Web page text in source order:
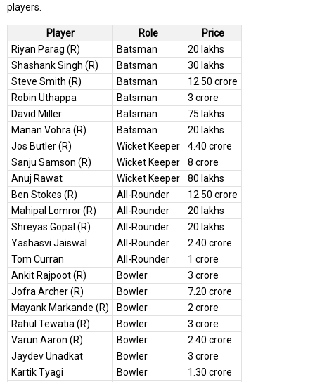
players.
Player Role
Price
Riyan Parag (R)
Batsman
20 lakhs
Shashank Singh (R)
Batsman
30 lakhs
Steve Smith (R)
Batsman
12.50 crore
Robin Uthappa
Batsman
3 crore
David Miller
Batsman
75 lakhs
Manan Vohra (R)
Batsman
20 lakhs
Jos Butler (R)
Wicket Keeper
4.40 crore
Sanju Samson (R)
Wicket Keeper
8 crore
Anuj Rawat
Wicket Keeper
80 lakhs
Ben Stokes (R)
All-Rounder
12.50 crore
Mahipal Lomror (R)
All-Rounder
20 lakhs
Shreyas Gopal (R)
All-Rounder
20 lakhs
Yashasvi Jaiswal
All-Rounder
2.40 crore
Tom Curran
All-Rounder
1 crore
Ankit Rajpoot (R)
Bowler
3 crore
Jofra Archer (R)
Bowler
7.20 crore
Mayank Markande (R)
Bowler
2 crore
Rahul Tewatia (R)
Bowler
3 crore
Varun Aaron (R)
Bowler
2.40 crore
Jaydev Unadkat
Bowler
3 crore
Kartik Tyagi
Bowler
1.30 crore